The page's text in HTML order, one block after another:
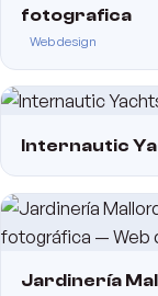
fotografica
Web design
Internautic
Jardinería